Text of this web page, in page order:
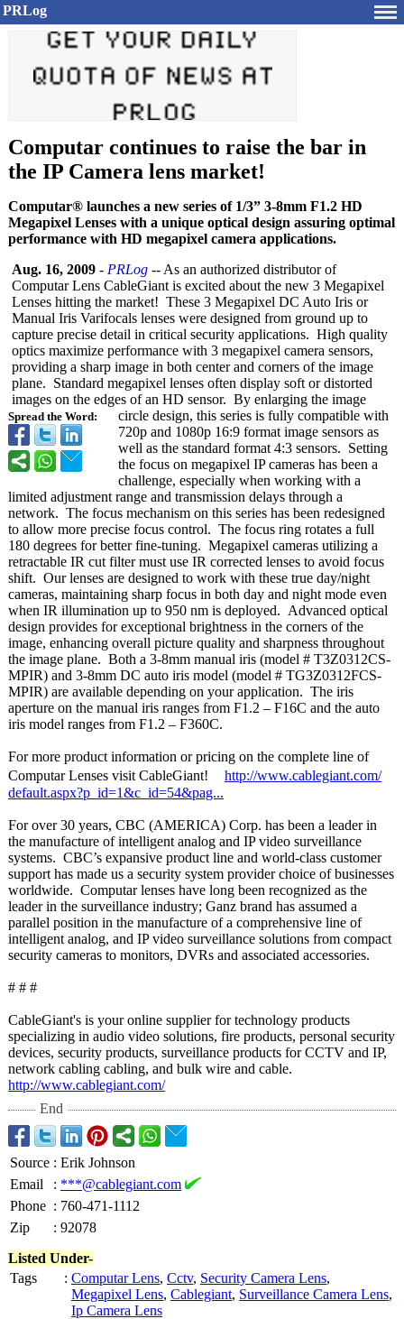
PRLog
Computar continues to raise the bar in
the IP Camera lens market!
Computar® launches a new series of 1/3” 3-8mm F1.2 HD
Megapixel Lenses with a unique optical design assuring optimal
performance with HD megapixel camera applications.
Spread the Word:
Aug. 16, 2009 - PRLog -- As an authorized distributor of
Computar Lens CableGiant is excited about the new 3 Megapixel
Lenses hitting the market! These 3 Megapixel DC Auto Iris or
Manual Iris Varifocals lenses were designed from ground up to
capture precise detail in critical security applications. High quality
optics maximize performance with 3 megapixel camera sensors,
providing a sharp image in both center and corners of the image
plane. Standard megapixel lenses often display soft or distorted
images on the edges of an HD sensor. By enlarging the image
circle design, this series is fully compatible with
720p and 1080p 16:9 format image sensors as
well as the standard format 4:3 sensors. Setting
the focus on megapixel IP cameras has been a
challenge, especially when working with a
limited adjustment range and transmission delays through a
network. The focus mechanism on this series has been redesigned
to allow more precise focus control. The focus ring rotates a full
180 degrees for better fine-tuning. Megapixel cameras utilizing a
retractable IR cut filter must use IR corrected lenses to avoid focus
shift. Our lenses are designed to work with these true day/night
cameras, maintaining sharp focus in both day and night mode even
when IR illumination up to 950 nm is deployed. Advanced optical
design provides for exceptional brightness in the corners of the
image, enhancing overall picture quality and sharpness throughout
the image plane. Both a 3-8mm manual iris (model # T3Z0312CS-
MPIR) and 3-8mm DC auto iris model (model # TG3Z0312FCS-
MPIR) are available depending on your application. The iris
aperture on the manual iris ranges from F1.2 – F16C and the auto
iris model ranges from F1.2 – F360C.
For more product information or pricing on the complete line of
Computar Lenses visit CableGiant! http://www.cablegiant.com/
default.aspx?p_id=1&c_id=54&pag...
For over 30 years, CBC (AMERICA) Corp. has been a leader in
the manufacture of intelligent analog and IP video surveillance
systems. CBC’s expansive product line and world-class customer
support has made us a security system provider choice of businesses
worldwide. Computar lenses have long been recognized as the
leader in the surveillance industry; Ganz brand has assumed a
parallel position in the manufacture of a comprehensive line of
intelligent analog, and IP video surveillance solutions from compact
security cameras to monitors, DVRs and associated accessories.
# # #
CableGiant's is your online supplier for technology products
specializing in audio video solutions, fire products, personal security
devices, security products, surveillance products for CCTV and IP,
network cabling cabling, and bulk wire and cable.
http://www.cablegiant.com/
End
Source : Erik Johnson
Email
: ***@cablegiant.com
Phone : 760-471-1112
Zip
: 92078
Listed Under-
Tags
: Computar Lens, Cctv, Security Camera Lens,
Megapixel Lens, Cablegiant, Surveillance Camera Lens,
Ip Camera Lens